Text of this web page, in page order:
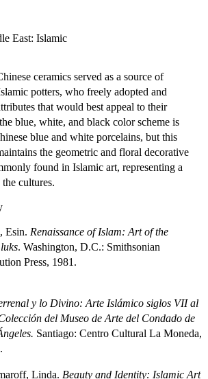
East: Islamic
ceramics served as a source of
potters, who freely adopted and
that would best appeal to their
blue, white, and black color scheme is
blue and white porcelains, but this
the geometric and floral decorative
found in Islamic art, representing a
cultures.
Esin. Renaissance of Islam: Art of the
. Washington, D.C.: Smithsonian
Press, 1981.
y lo Divino: Arte Islámico siglos VII al
del Museo de Arte del Condado de
Santiago: Centro Cultural La Moneda,
Linda. Beauty and Identity: Islamic Art